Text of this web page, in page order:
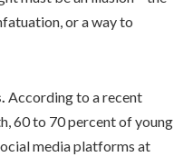
or a way to
According to a recent
60 to 70 percent of young
media platforms at